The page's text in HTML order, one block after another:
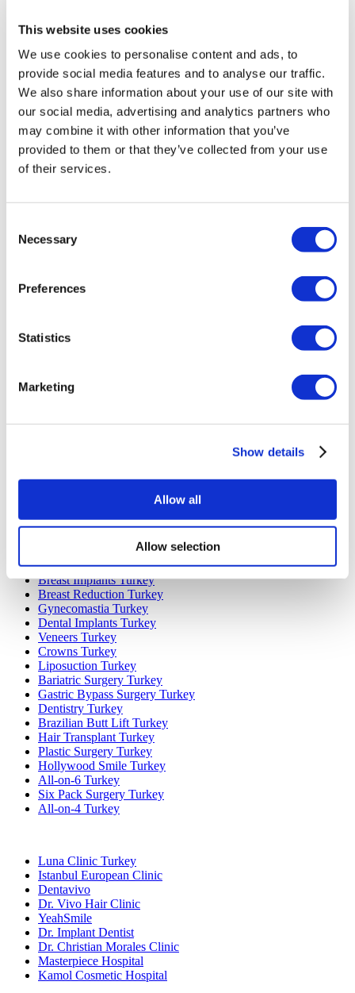
This website uses cookies
We use cookies to personalise content and ads, to
provide social media features and to analyse our traffic.
We also share information about your use of our site with
our social media, advertising and analytics partners who
may combine it with other information that you’ve
provided to them or that they’ve collected from your use
of their services.
Selection
Necessary
Preferences
Statistics
Marketing
Show details
Allow all
Allow selection
About Us
How It Works
Pre-Op Guide
Authors & Reviewers
Flymedi Referral Program
Payment Plans
Careers
FAQ
Blog
Add Your Clinic
Popular Destinations
Spain Clinics
Popular Treatments in Turkey
Gastric Sleeve Turkey
Rhinoplasty Turkey
Breast Implants Turkey
Breast Reduction Turkey
Gynecomastia Turkey
Dental Implants Turkey
Veneers Turkey
Crowns Turkey
Liposuction Turkey
Bariatric Surgery Turkey
Gastric Bypass Surgery Turkey
Dentistry Turkey
Brazilian Butt Lift Turkey
Hair Transplant Turkey
Plastic Surgery Turkey
Hollywood Smile Turkey
All-on-6 Turkey
Six Pack Surgery Turkey
All-on-4 Turkey
Luna Clinic Turkey
Istanbul European Clinic
Dentavivo
Dr. Vivo Hair Clinic
YeahSmile
Dr. Implant Dentist
Dr. Christian Morales Clinic
Masterpiece Hospital
Kamol Cosmetic Hospital